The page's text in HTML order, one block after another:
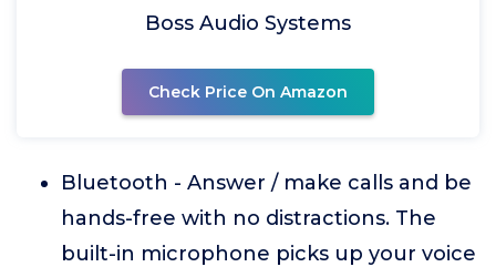
Boss Audio Systems
Check Price On Amazon
Bluetooth - Answer / make calls and be
hands-free with no distractions. The
built-in microphone picks up your voice